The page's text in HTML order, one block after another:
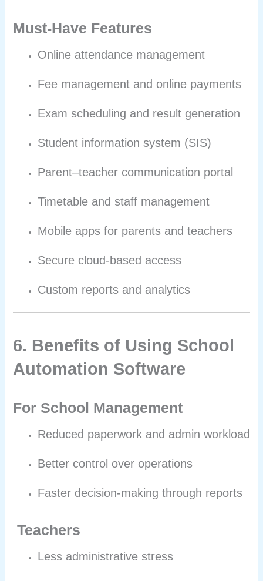
Must-Have Features
Online attendance management
Fee management and online payments
Exam scheduling and result generation
Student information system (SIS)
Parent–teacher communication portal
Timetable and staff management
Mobile apps for parents and teachers
Secure cloud-based access
Custom reports and analytics
6. Benefits of Using School
Automation Software
For School Management
Reduced paperwork and admin workload
Better control over operations
Faster decision-making through reports
Teachers
Less administrative stress